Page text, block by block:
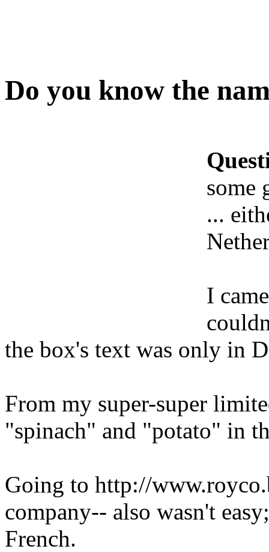
Do you know the
some
...
I
the box's text was only in
From my super-super
"spinach" and "potato" in
Going to http://
company-- also wasn't
French.